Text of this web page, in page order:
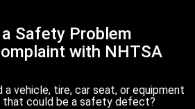
Safety Problem
with NHTSA
a vehicle, tire, car seat, or equipment
could be a safety defect?